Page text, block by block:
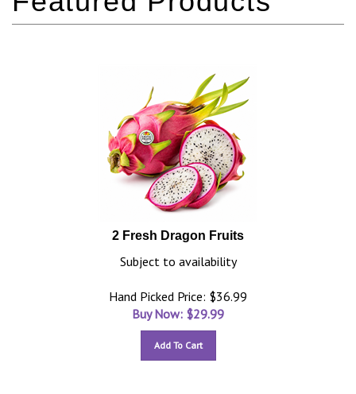
2 Fresh Dragon Fruits
Subject to availability
Hand Picked Price: $36.99
Buy Now: $29.99
Add To Cart